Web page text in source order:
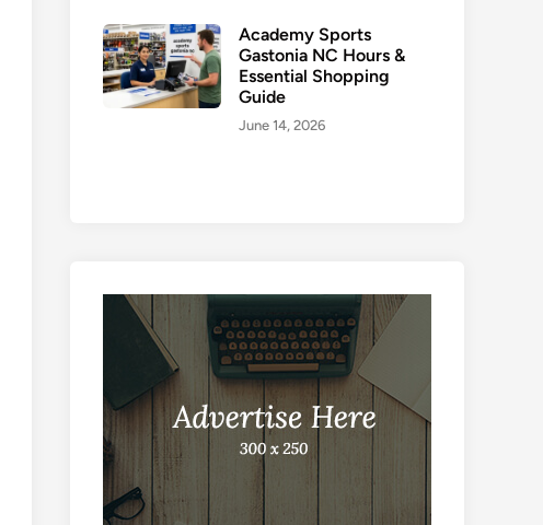
Academy Sports
Gastonia NC Hours &
Essential Shopping
Guide
June 14, 2026